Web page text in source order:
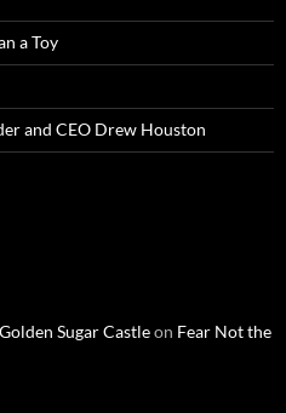
a Toy
and CEO Drew Houston
Sugar Castleon Fear Not the